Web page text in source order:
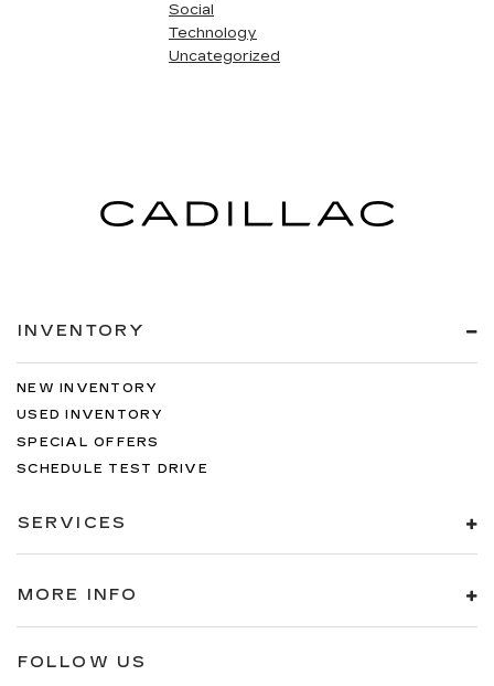
Social
Technology
Uncategorized
INVENTORY
NEW INVENTORY
USED INVENTORY
SPECIAL OFFERS
SCHEDULE TEST DRIVE
SERVICES
MORE INFO
FOLLOW US